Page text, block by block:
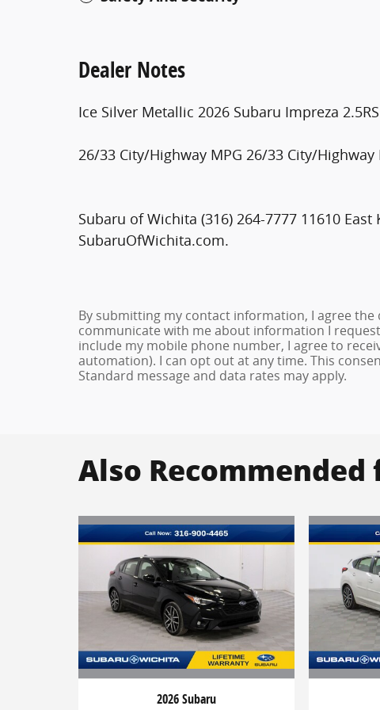
Dealer Notes
Ice Silver Metallic 2026 Subaru Impreza
26/33 City/Highway MPG 26/33 City/Highway
Subaru of Wichita (316) 264-7777 11610
SubaruOfWichita.com.
By submitting my contact information, I agree
communicate with me about information I
include my mobile phone number, I agree to
automation). I can opt out at any time. This
Standard message and data rates may apply.
Also Recommended
2026 Subaru